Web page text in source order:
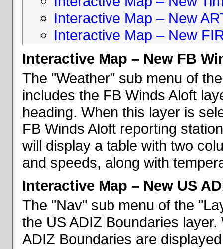
Interactive Map – New
Interactive Map – New
Interactive Map – New FB
The "Weather" sub menu of
includes the FB Winds Aloft
heading. When this layer is
FB Winds Aloft reporting
will display a table with two
and speeds, along with
Interactive Map – New US
The "Nav" sub menu of the
the US ADIZ Boundaries
ADIZ Boundaries are